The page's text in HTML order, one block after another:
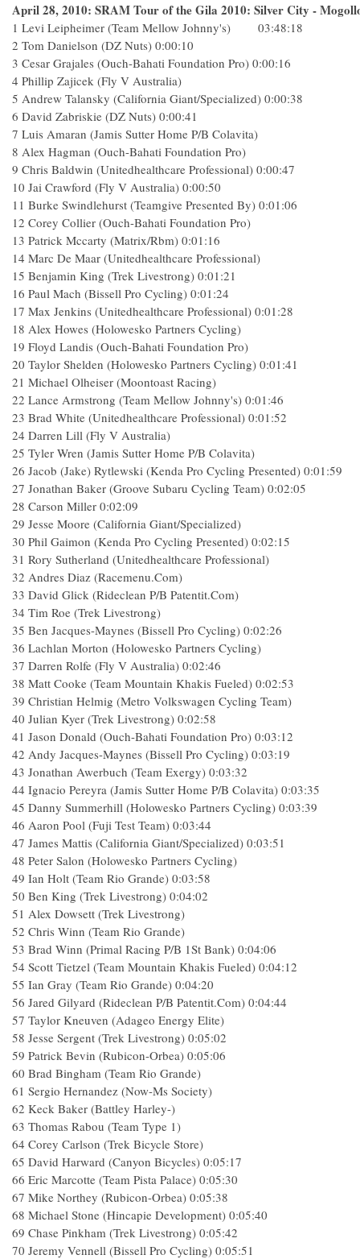
April 28, 2010: SRAM Tour of the Gila 2010: Silver City -
1 Levi Leipheimer (Team Mellow Johnny's) 03:48:18
2 Tom Danielson (DZ Nuts) 0:00:10
3 Cesar Grajales (Ouch-Bahati Foundation Pro) 0:00:16
4 Phillip Zajicek (Fly V Australia)
5 Andrew Talansky (California Giant/Specialized) 0:00:38
6 David Zabriskie (DZ Nuts) 0:00:41
7 Luis Amaran (Jamis Sutter Home P/B Colavita)
8 Alex Hagman (Ouch-Bahati Foundation Pro)
9 Chris Baldwin (Unitedhealthcare Professional) 0:00:47
10 Jai Crawford (Fly V Australia) 0:00:50
11 Burke Swindlehurst (Teamgive Presented By) 0:01:06
12 Corey Collier (Ouch-Bahati Foundation Pro)
13 Patrick Mccarty (Matrix/Rbm) 0:01:16
14 Marc De Maar (Unitedhealthcare Professional)
15 Benjamin King (Trek Livestrong) 0:01:21
16 Paul Mach (Bissell Pro Cycling) 0:01:24
17 Max Jenkins (Unitedhealthcare Professional) 0:01:28
18 Alex Howes (Holowesko Partners Cycling)
19 Floyd Landis (Ouch-Bahati Foundation Pro)
20 Taylor Shelden (Holowesko Partners Cycling) 0:01:41
21 Michael Olheiser (Moontoast Racing)
22 Lance Armstrong (Team Mellow Johnny's) 0:01:46
23 Brad White (Unitedhealthcare Professional) 0:01:52
24 Darren Lill (Fly V Australia)
25 Tyler Wren (Jamis Sutter Home P/B Colavita)
26 Jacob (Jake) Rytlewski (Kenda Pro Cycling Presented) 0:01:59
27 Jonathan Baker (Groove Subaru Cycling Team) 0:02:05
28 Carson Miller 0:02:09
29 Jesse Moore (California Giant/Specialized)
30 Phil Gaimon (Kenda Pro Cycling Presented) 0:02:15
31 Rory Sutherland (Unitedhealthcare Professional)
32 Andres Diaz (Racemenu.Com)
33 David Glick (Rideclean P/B Patentit.Com)
34 Tim Roe (Trek Livestrong)
35 Ben Jacques-Maynes (Bissell Pro Cycling) 0:02:26
36 Lachlan Morton (Holowesko Partners Cycling)
37 Darren Rolfe (Fly V Australia) 0:02:46
38 Matt Cooke (Team Mountain Khakis Fueled) 0:02:53
39 Christian Helmig (Metro Volkswagen Cycling Team)
40 Julian Kyer (Trek Livestrong) 0:02:58
41 Jason Donald (Ouch-Bahati Foundation Pro) 0:03:12
42 Andy Jacques-Maynes (Bissell Pro Cycling) 0:03:19
43 Jonathan Awerbuch (Team Exergy) 0:03:32
44 Ignacio Pereyra (Jamis Sutter Home P/B Colavita) 0:03:35
45 Danny Summerhill (Holowesko Partners Cycling) 0:03:39
46 Aaron Pool (Fuji Test Team) 0:03:44
47 James Mattis (California Giant/Specialized) 0:03:51
48 Peter Salon (Holowesko Partners Cycling)
49 Ian Holt (Team Rio Grande) 0:03:58
50 Ben King (Trek Livestrong) 0:04:02
51 Alex Dowsett (Trek Livestrong)
52 Chris Winn (Team Rio Grande)
53 Brad Winn (Primal Racing P/B 1St Bank) 0:04:06
54 Scott Tietzel (Team Mountain Khakis Fueled) 0:04:12
55 Ian Gray (Team Rio Grande) 0:04:20
56 Jared Gilyard (Rideclean P/B Patentit.Com) 0:04:44
57 Taylor Kneuven (Adageo Energy Elite)
58 Jesse Sergent (Trek Livestrong) 0:05:02
59 Patrick Bevin (Rubicon-Orbea) 0:05:06
60 Brad Bingham (Team Rio Grande)
61 Sergio Hernandez (Now-Ms Society)
62 Keck Baker (Battley Harley-)
63 Thomas Rabou (Team Type 1)
64 Corey Carlson (Trek Bicycle Store)
65 David Harward (Canyon Bicycles) 0:05:17
66 Eric Marcotte (Team Pista Palace) 0:05:30
67 Mike Northey (Rubicon-Orbea) 0:05:38
68 Michael Stone (Hincapie Development) 0:05:40
69 Chase Pinkham (Trek Livestrong) 0:05:42
70 Jeremy Vennell (Bissell Pro Cycling) 0:05:51